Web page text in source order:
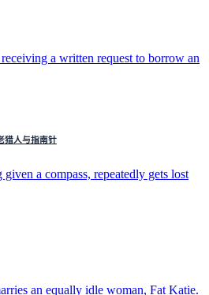
a written request to borrow an
猎人与指南针
a compass, repeatedly gets lost
an equally idle woman, Fat Katie.